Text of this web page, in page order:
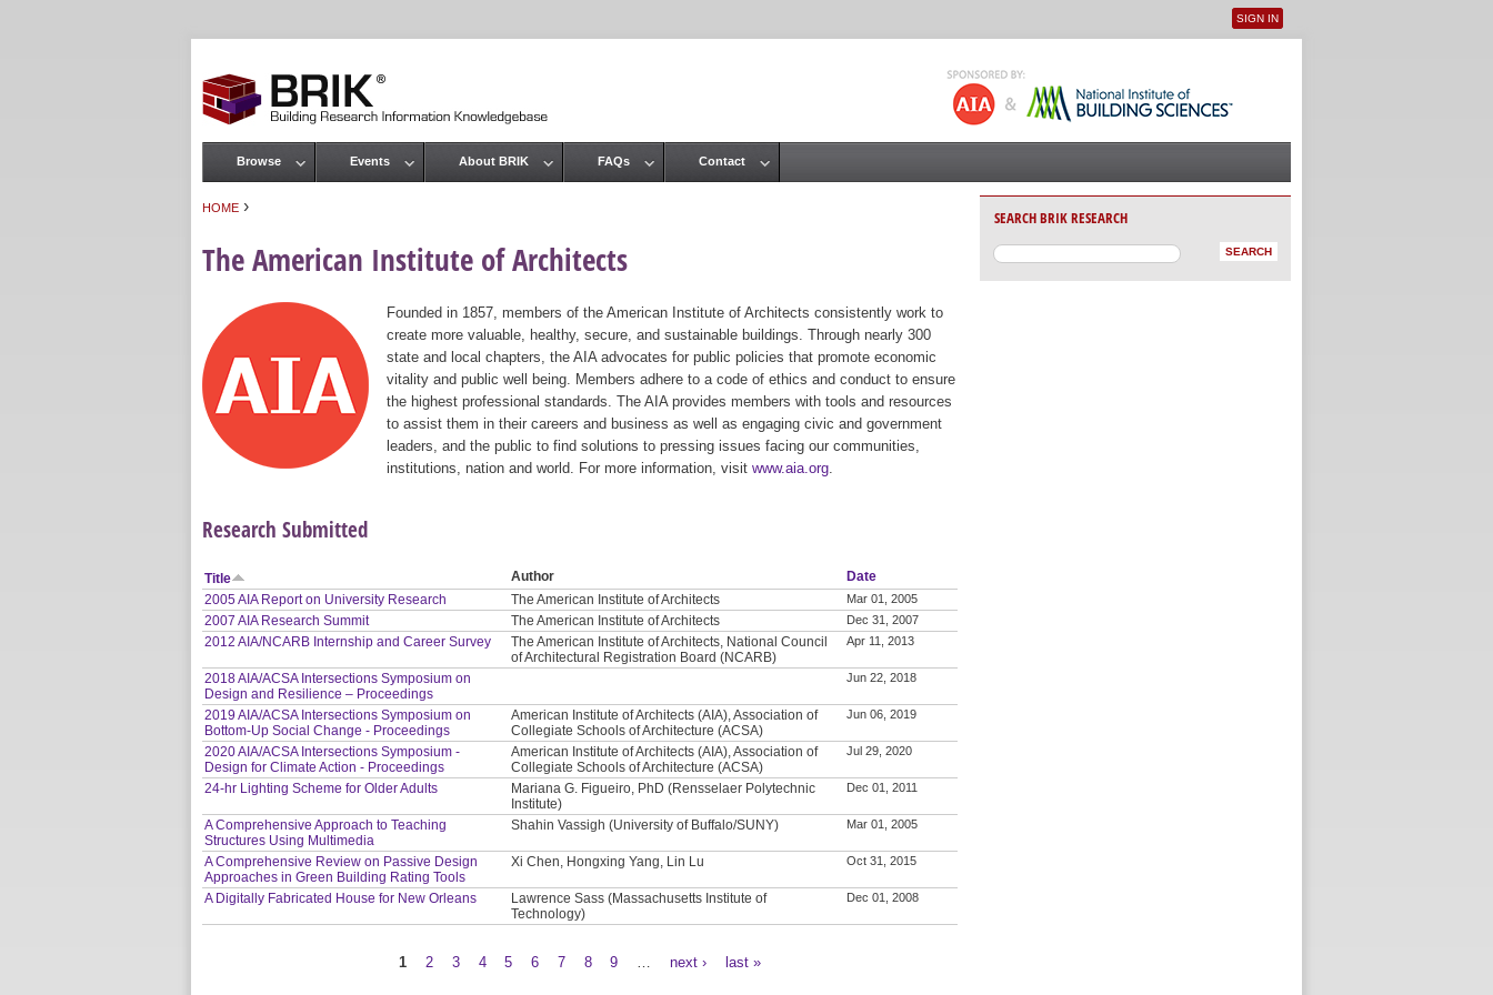
User menu
SIGN IN
HOME ›
The American Institute of Architects
Founded in 1857, members of the American Institute of Architects consistently work to
create more valuable, healthy, secure, and sustainable buildings. Through nearly 300
state and local chapters, the AIA advocates for public policies that promote economic
vitality and public well being. Members adhere to a code of ethics and conduct to ensure
the highest professional standards. The AIA provides members with tools and resources
to assist them in their careers and business as well as engaging civic and government
leaders, and the public to find solutions to pressing issues facing our communities,
institutions, nation and world. For more information, visit www.aia.org
Research Submitted
Title Author
Date
2005 AIA Report on University Research
The American Institute of Architects Mar 01, 2005
2007 AIA Research Summit The American Institute of Architects Dec 31, 2007
2012 AIA/NCARB Internship and Career Survey
The American Institute of Architects, National Council
of Architectural Registration Board (NCARB)
Apr 11, 2013
2018 AIA/ACSA Intersections Symposium on
Design and Resilience – Proceedings
Jun 22, 2018
2019 AIA/ACSA Intersections Symposium on
Bottom-Up Social Change - Proceedings
American Institute of Architects (AIA), Association of
Collegiate Schools of Architecture (ACSA)
Jun 06, 2019
2020 AIA/ACSA Intersections Symposium -
Design for Climate Action - Proceedings
American Institute of Architects (AIA), Association of
Collegiate Schools of Architecture (ACSA)
Jul 29, 2020
24-hr Lighting Scheme for Older Adults
Mariana G. Figueiro, PhD (Rensselaer Polytechnic
Institute)
Dec 01, 2011
A Comprehensive Approach to Teaching
Structures Using Multimedia
Shahin Vassigh (University of Buffalo/SUNY) Mar 01, 2005
A Comprehensive Review on Passive Design
Approaches in Green Building Rating Tools
Xi Chen, Hongxing Yang, Lin Lu Oct 31, 2015
A Digitally Fabricated House for New Orleans
Lawrence Sass (Massachusetts Institute of
Technology)
Dec 01, 2008
1 2 3 4 5 6 7 8 9 next › last »
Main menu
Browse Events About BRIK FAQs Contact
SEARCH BRIK RESEARCH